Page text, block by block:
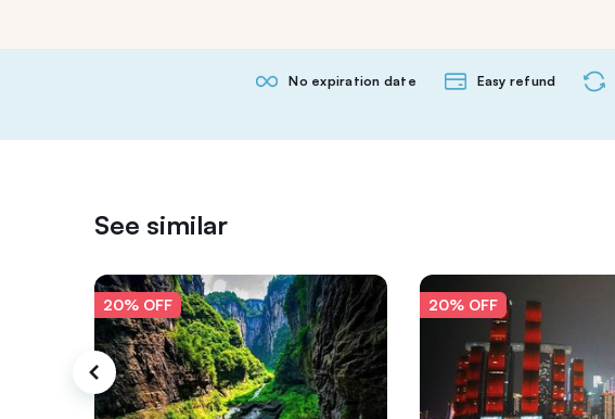
No expiration date Easy refund
See similar
20% OFF 20% OFF